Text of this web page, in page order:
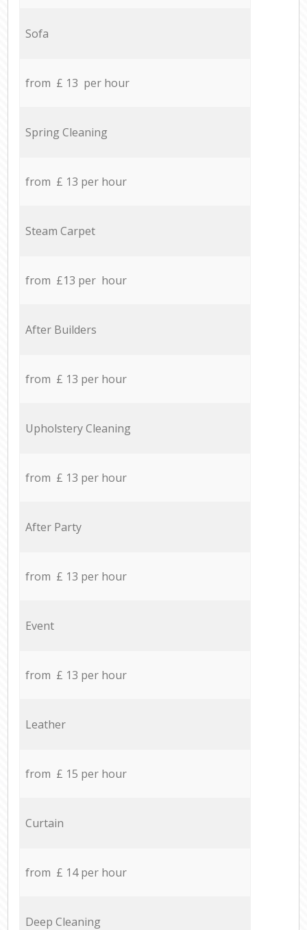
Sofa
from £ 13 per hour
Spring Cleaning
from £ 13 per hour
Steam Carpet
from £13 per hour
After Builders
from £ 13 per hour
Upholstery Cleaning
from £ 13 per hour
After Party
from £ 13 per hour
Event
from £ 13 per hour
Leather
from £ 15 per hour
Curtain
from £ 14 per hour
Deep Cleaning